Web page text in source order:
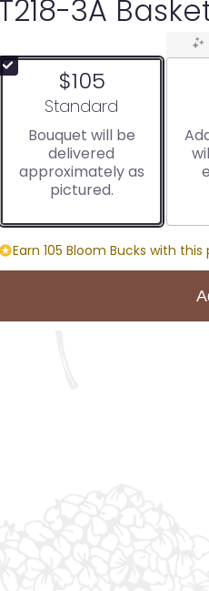
T218-3A
$105
Arrangement size
Standard
Bouquet will be
delivered
approximately as
pictured.
Earn 105 Bloom Bucks with this